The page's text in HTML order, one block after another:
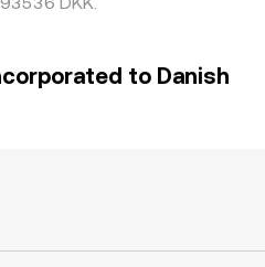
to Danish